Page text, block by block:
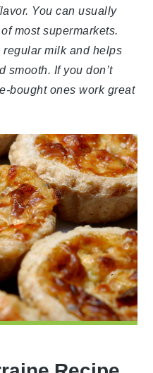
You can usually
most supermarkets.
milk and helps
smooth. If you don’t
bought ones work great